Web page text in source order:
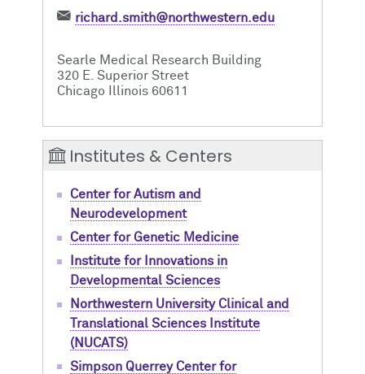
richard.smith@northwestern.edu
Searle Medical Research Building
320 E. Superior Street
Chicago Illinois 60611
Institutes & Centers
Center for Autism and
Neurodevelopment
Center for Genetic Medicine
Institute for Innovations in
Developmental Sciences
Northwestern University Clinical and
Translational Sciences Institute
(NUCATS)
Simpson Querrey Center for